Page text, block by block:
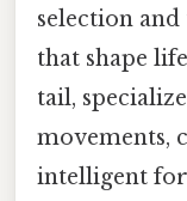
selection
that shape
tail,
movements,
intelligent